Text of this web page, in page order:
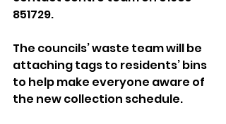
851729.
The councils’ waste team will be
attaching tags to residents’ bins
to help make everyone aware of
the new collection schedule.